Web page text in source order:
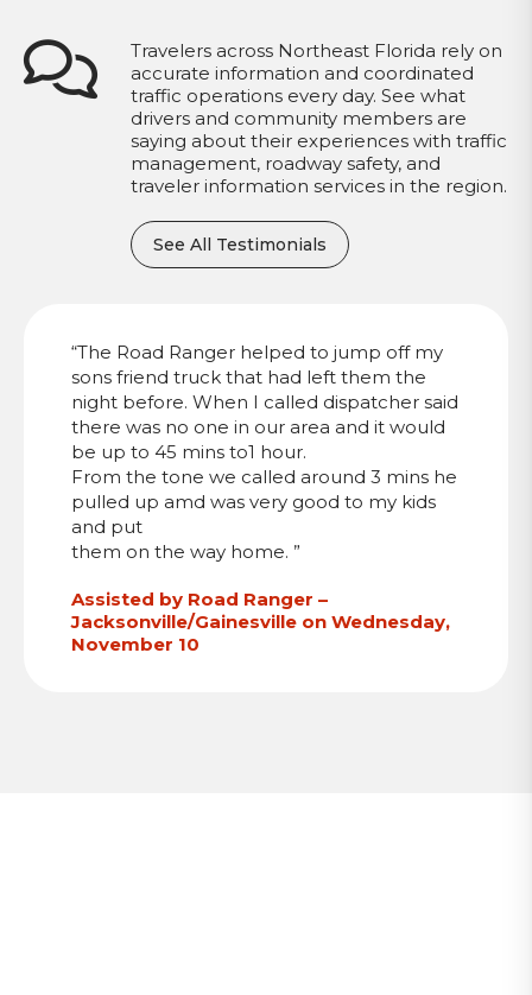
Travelers across Northeast Florida rely on
accurate information and coordinated
traffic operations every day. See what
drivers and community members are
saying about their experiences with traffic
management, roadway safety, and
traveler information services in the region.
See All Testimonials
Assisted by Road Ranger –
Jacksonville/Gainesville on Wednesday,
November 10
“The Road Ranger helped to jump off my
sons friend truck that had left them the
night before. When I called dispatcher said
there was no one in our area and it would
be up to 45 mins to1 hour.
From the tone we called around 3 mins he
pulled up amd was very good to my kids
and put
them on the way home. ”